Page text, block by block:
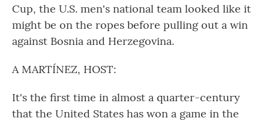
Cup, the U.S. men's national team looked like it
might be on the ropes before pulling out a win
against Bosnia and Herzegovina.
A MARTÍNEZ, HOST:
It's the first time in almost a quarter-century
that the United States has won a game in the